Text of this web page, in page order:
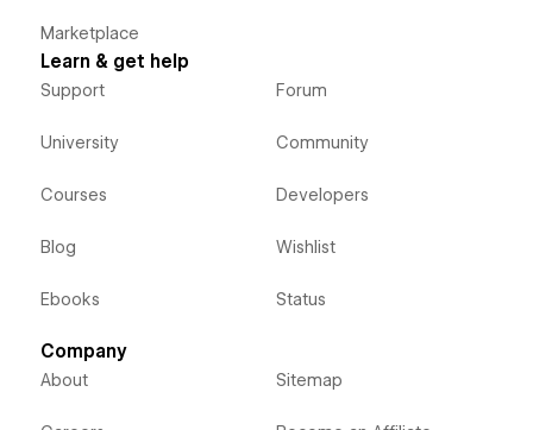
Marketplace
Learn & get help
Support
University
Courses
Blog
Ebooks
Forum
Community
Developers
Wishlist
Status
Company
About Sitemap